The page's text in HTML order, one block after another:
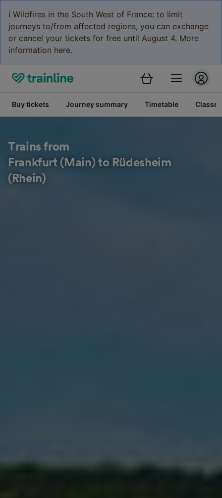
ℹ️ Wildfires in the South West of France: to limit
journeys to/from affected regions, you can exchange
or cancel your tickets for free until August 4. More
information here.
Buy tickets Journey summary Timetable Classes
Trains from
Frankfurt (Main) to Rüdesheim
(Rhein)